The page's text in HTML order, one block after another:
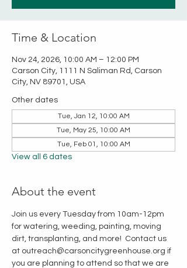
Time & Location
Nov 24, 2026, 10:00 AM – 12:00 PM
Carson City, 1111 N Saliman Rd, Carson
City, NV 89701, USA
Other dates
Tue, Jan 12, 10:00 AM
Tue, May 25, 10:00 AM
Tue, Feb 01, 10:00 AM
View all 6 dates
About the event
Join us every Tuesday from 10am-12pm
for watering, weeding, painting, moving
dirt, transplanting, and more!  Contact us
at outreach@carsoncitygreenhouse.org if
you are planning to attend so that we are